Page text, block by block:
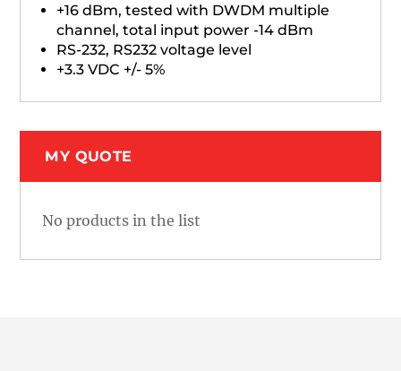
+16 dBm, tested with DWDM multiple
channel, total input power -14 dBm
RS-232, RS232 voltage level
+3.3 VDC +/- 5%
MY QUOTE
No products in the list